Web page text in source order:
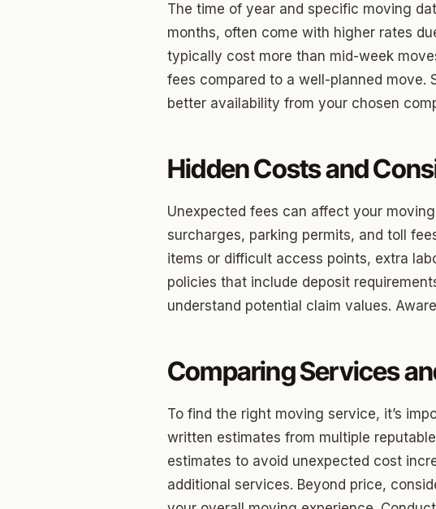
Linwood Place
Denniston Park
Belle Isle West
Mayfair Heights
Briarwood Circle
Dodson Height
Classen-Ten-Penn
Heritage Hills
Edgemere Heights
The time of year and specific moving
months, often come with higher rates
typically cost more than mid-week
fees compared to a well-planned
better availability from your chosen
Hidden Costs and
Unexpected fees can affect your
surcharges, parking permits, and toll
items or difficult access points, extra
policies that include deposit
understand potential claim values.
Comparing Services
To find the right moving service, it’s
written estimates from multiple
estimates to avoid unexpected cost
additional services. Beyond price,